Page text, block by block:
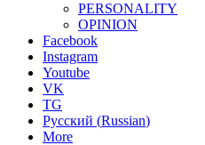
PERSONALITY
OPINION
Facebook
Instagram
Youtube
VK
TG
Русский (Russian)
More